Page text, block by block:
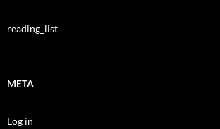
reading_list
META
Log in